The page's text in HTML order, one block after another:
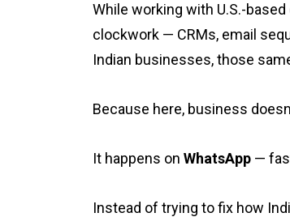
While working with U.S.-
clockwork — CRMs, email
Indian businesses, those
Because here, business
It happens on WhatsApp—
Instead of trying to fix how